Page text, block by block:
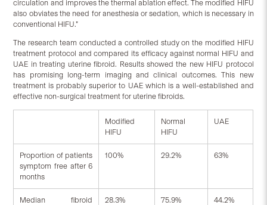
circulation and improves the thermal ablation effect. The modified HIFU
also obviates the need for anesthesia or sedation, which is necessary in
conventional HIFU.”
The research team conducted a controlled study on the modified HIFU
treatment protocol and compared its efficacy against normal HIFU and
UAE in treating uterine fibroid. Results showed the new HIFU protocol
has promising long-term imaging and clinical outcomes. This new
treatment is probably superior to UAE which is a well-established and
effective non-surgical treatment for uterine fibroids.
Modified
HIFU
Normal
HIFU
UAE
Proportion of patients
symptom free after 6
months
100% 29.2% 63%
Median fibroid
28.3% 75.9% 44.2%